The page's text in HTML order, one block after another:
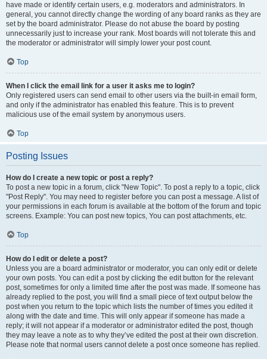
have made or identify certain users, e.g. moderators and administrators. In
general, you cannot directly change the wording of any board ranks as they are
set by the board administrator. Please do not abuse the board by posting
unnecessarily just to increase your rank. Most boards will not tolerate this and
the moderator or administrator will simply lower your post count.
Top
When I click the email link for a user it asks me to login?
Only registered users can send email to other users via the built-in email form,
and only if the administrator has enabled this feature. This is to prevent
malicious use of the email system by anonymous users.
Top
Posting Issues
How do I create a new topic or post a reply?
To post a new topic in a forum, click "New Topic". To post a reply to a topic, click
"Post Reply". You may need to register before you can post a message. A list of
your permissions in each forum is available at the bottom of the forum and topic
screens. Example: You can post new topics, You can post attachments, etc.
Top
How do I edit or delete a post?
Unless you are a board administrator or moderator, you can only edit or delete
your own posts. You can edit a post by clicking the edit button for the relevant
post, sometimes for only a limited time after the post was made. If someone has
already replied to the post, you will find a small piece of text output below the
post when you return to the topic which lists the number of times you edited it
along with the date and time. This will only appear if someone has made a
reply; it will not appear if a moderator or administrator edited the post, though
they may leave a note as to why they’ve edited the post at their own discretion.
Please note that normal users cannot delete a post once someone has replied.